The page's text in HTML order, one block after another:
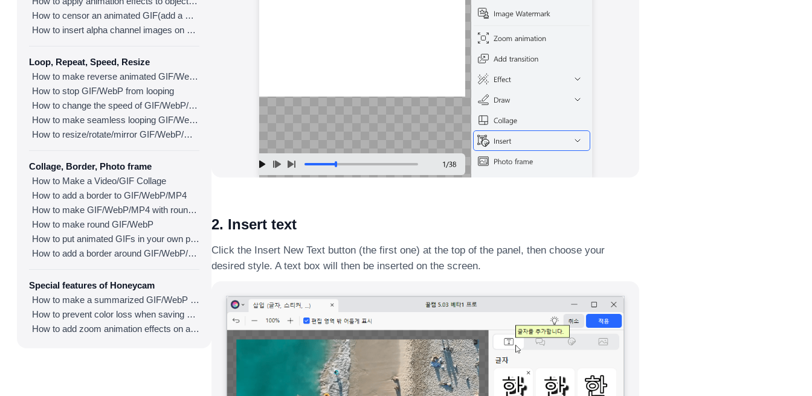
How to censor an animated GIF(add a mosaic effect)
How to insert alpha channel images on animated GIF/WebP/MP4
Loop, Repeat, Speed, Resize
How to make reverse animated GIF/WebP/MP4
How to stop GIF/WebP from looping
How to change the speed of GIF/WebP/MP4
How to make seamless looping GIF/WebP/MP4
How to resize/rotate/mirror GIF/WebP/MP4
Collage, Border, Photo frame
How to Make a Video/GIF Collage
How to add a border to GIF/WebP/MP4
How to make GIF/WebP/MP4 with round corners
How to make round GIF/WebP
How to put animated GIFs in your own photo frames
How to add a border around GIF/WebP/MP4
Special features of Honeycam
How to make a summarized GIF/WebP from a short video(MP4/Youtube)
How to prevent color loss when saving as GIF
How to add zoom animation effects on animated GIFs/videos
2. Insert text
Click the Insert New Text button (the first one) at the top of the panel, then choose your
desired style. A text box will then be inserted on the screen.